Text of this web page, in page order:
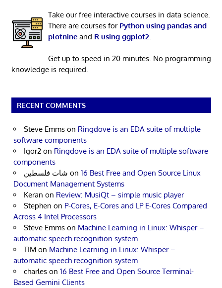
Take our free interactive courses in data science.
There are courses for Python using pandas and
plotnineand R using ggplot2.
Get up to speed in 20 minutes. No programming
knowledge is required.
RECENT COMMENTS
Steve Emms on Ringdove is an EDA suite of multiple
software components
Igor2 on Ringdove is an EDA suite of multiple software
components
شات فلسطين on 16 Best Free and Open Source Linux
Document Management Systems
Keran on Review: MusiQt – simple music player
Stephen on P-Cores, E-Cores and LP E-Cores Compared
Across 4 Intel Processors
Steve Emms on Machine Learning in Linux: Whisper –
automatic speech recognition system
TIM on Machine Learning in Linux: Whisper –
automatic speech recognition system
charles on 16 Best Free and Open Source Terminal-
Based Gemini Clients